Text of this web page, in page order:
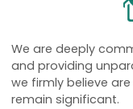
We are deeply
and providing
we firmly believe
remain significant.